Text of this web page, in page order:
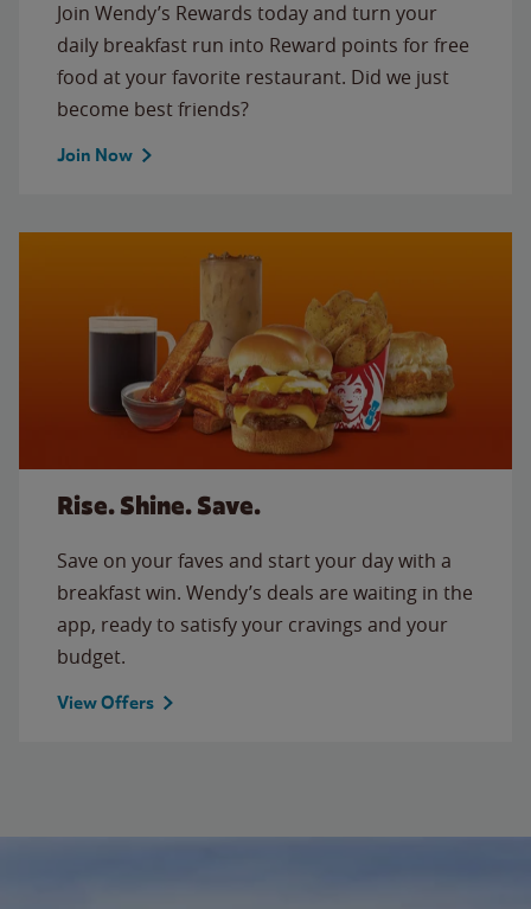
Join Wendy’s Rewards today and turn your
daily breakfast run into Reward points for free
food at your favorite restaurant. Did we just
become best friends?
Join Now
Rise. Shine. Save.
Save on your faves and start your day with a
breakfast win. Wendy’s deals are waiting in the
app, ready to satisfy your cravings and your
budget.
View Offers